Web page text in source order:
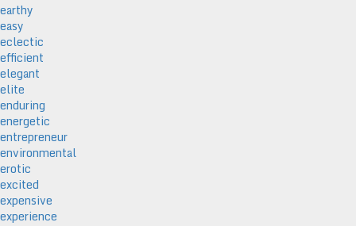
earthy
easy
eclectic
efficient
elegant
elite
enduring
energetic
entrepreneur
environmental
erotic
excited
expensive
experience